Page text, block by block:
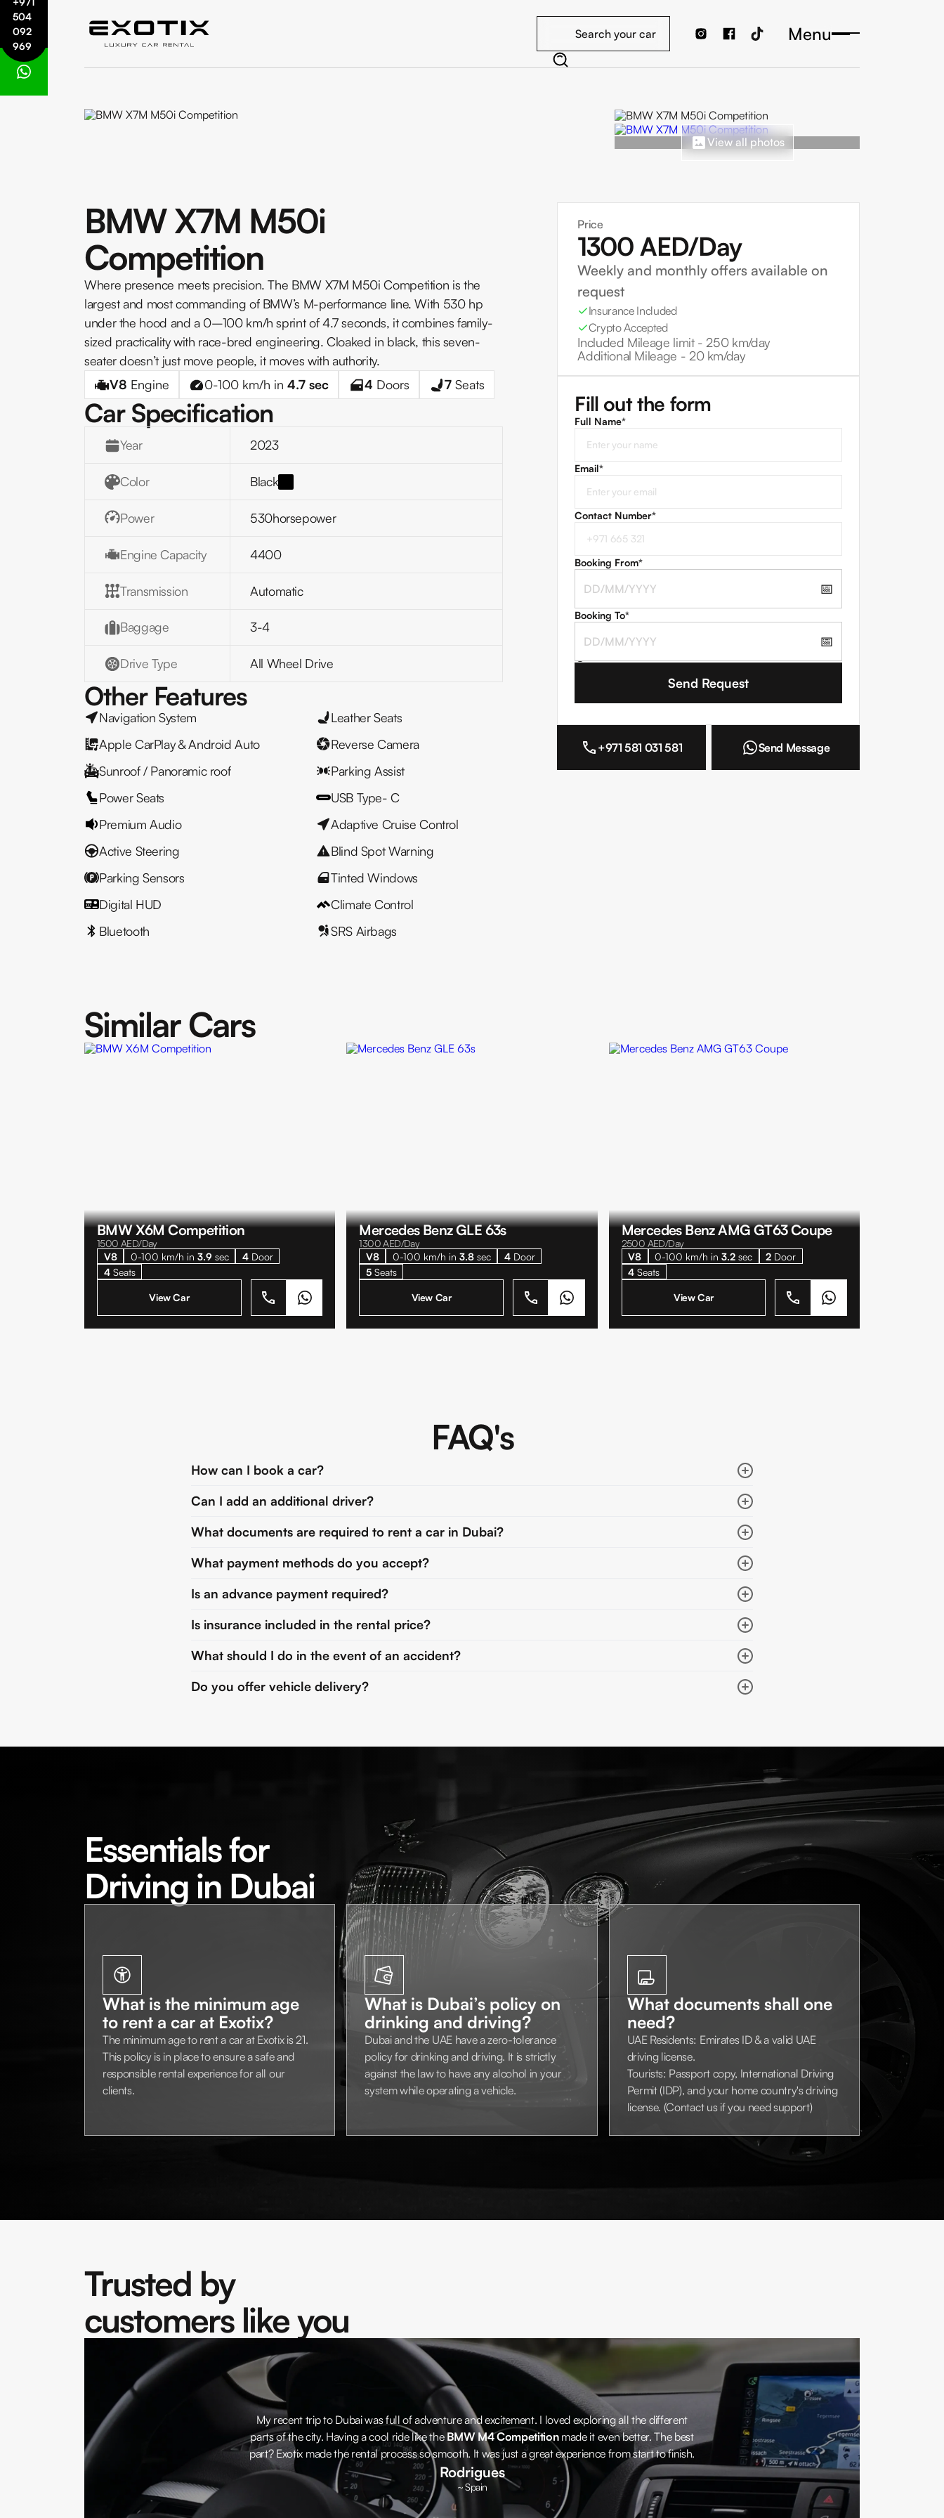
504
092
969
Menu
View all photos
BMW X7M M50i
Competition
Where presence meets precision. The BMW X7M M50i Competition is the
largest and most commanding of BMW’s M-performance line. With 530 hp
under the hood and a 0–100 km/h sprint of 4.7 seconds, it combines family-
sized practicality with race-bred engineering. Cloaked in black, this seven-
seater doesn’t just move people, it moves with authority.
V8 Engine 0-100 km/h in 4.7 sec 4 Doors 7 Seats
Car Specification
Year 2023
Color Black
Power 530horsepower
Engine Capacity 4400
Transmission Automatic
Baggage 3-4
Drive Type All Wheel Drive
Other Features
Navigation System
Leather Seats
Apple CarPlay & Android Auto
Reverse Camera
Sunroof / Panoramic roof
Parking Assist
Power Seats
USB Type- C
Premium Audio
Adaptive Cruise Control
Active Steering
Blind Spot Warning
Parking Sensors
Tinted Windows
Digital HUD
Climate Control
Bluetooth
SRS Airbags
Price
1300 AED/Day
Weekly and monthly offers available on
request
Insurance Included
Crypto Accepted
Included Mileage limit -250 km/day
Additional Mileage - 20 km/day
Fill out the form
Full Name*
Email*
Contact Number*
Booking From*
📅
Booking To*
📅
+971 581 031 581 Send Message
Similar Cars
BMW X6M Competition
1500 AED/Day
V8
0-100 km/h in 3.9sec 4Door
4Seats
View Car
Mercedes Benz GLE 63s
1300AED/Day
V8
0-100 km/h in 3.8sec 4Door
5Seats
View Car
Mercedes Benz AMG GT63 Coupe
2500 AED/Day
V8
0-100 km/h in3.2 sec 2 Door
4 Seats
View Car
FAQ's
How can I book a car?
Can I add an additional driver?
What documents are required to rent a car in Dubai?
What payment methods do you accept?
Is an advance payment required?
Is insurance included in the rental price?
What should I do in the event of an accident?
Do you offer vehicle delivery?
Essentials for
Driving in Dubai
What is the minimum age
to rent a car at Exotix?
The minimum age to rent a car at Exotix is 21.
This policy is in place to ensure a safe and
responsible rental experience for all our
clients.
What is Dubai’s policy on
drinking and driving?
Dubai and the UAE have a zero-tolerance
policy for drinking and driving. It is strictly
against the law to have any alcohol in your
system while operating a vehicle.
What documents shall one
need?
UAE Residents: Emirates ID & a valid UAE
driving license.
Tourists: Passport copy, International Driving
Permit (IDP), and your home country's driving
license. (Contact us if you need support)
Trusted by
customers like you
My recent trip to Dubai was full of adventure and excitement. I loved exploring all the different
parts of the city. Having a cool ride like the BMW M4 Competitionmade it even better. The best
part? Exotix made the rental process so smooth. It was just a great experience from start to finish.
Rodrigues
~ Spain